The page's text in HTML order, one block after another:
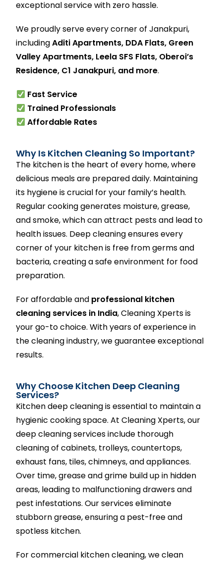
exceptional service with zero hassle.
We proudly serve every corner of Janakpuri,
includingAditi Apartments, DDA Flats, Green
Valley Apartments, Leela SFS Flats, Oberoi’s
Residence, C1 Janakpuri, and more.
Fast Service
Trained Professionals
Affordable Rates
Why Is Kitchen Cleaning So Important?
The kitchen is the heart of every home, where
delicious meals are prepared daily. Maintaining
its hygiene is crucial for your family’s health.
Regular cooking generates moisture, grease,
and smoke, which can attract pests and lead to
health issues. Deep cleaning ensures every
corner of your kitchen is free from germs and
bacteria, creating a safe environment for food
preparation.
For affordable and professional kitchen
cleaning services in India, Cleaning Xperts is
your go-to choice. With years of experience in
the cleaning industry, we guarantee exceptional
results.
Why Choose Kitchen Deep Cleaning
Services?
Kitchen deep cleaning is essential to maintain a
hygienic cooking space. At Cleaning Xperts, our
deep cleaning services include thorough
cleaning of cabinets, trolleys, countertops,
exhaust fans, tiles, chimneys, and appliances.
Over time, grease and grime build up in hidden
areas, leading to malfunctioning drawers and
pest infestations. Our services eliminate
stubborn grease, ensuring a pest-free and
spotless kitchen.
For commercial kitchen cleaning, we clean